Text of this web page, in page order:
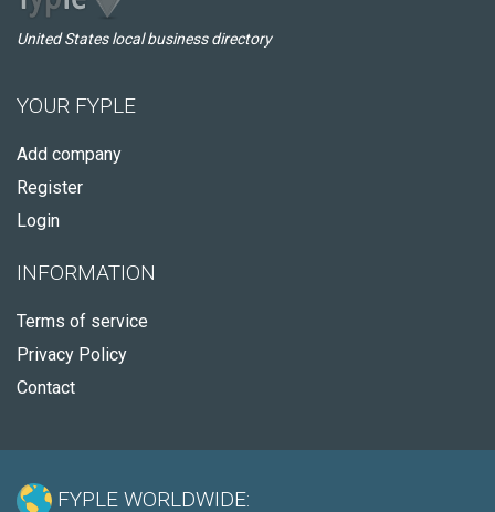
United States local business directory
YOUR FYPLE
Add company
Register
Login
INFORMATION
Terms of service
Privacy Policy
Contact
FYPLE WORLDWIDE: